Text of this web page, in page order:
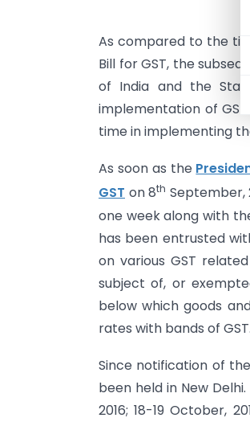
As compared to the
Bill for GST, the
of India and the
implementation of
time in implementing
As soon as the
GST on 8th September,
one week along with
has been entrusted
on various GST
subject of, or
below which goods
rates with bands of GST.
Since notification of
been held in New
2016; 18-19 October,